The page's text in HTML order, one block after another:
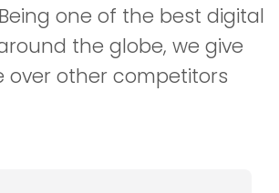
one of the best digital
the globe, we give
over other competitors